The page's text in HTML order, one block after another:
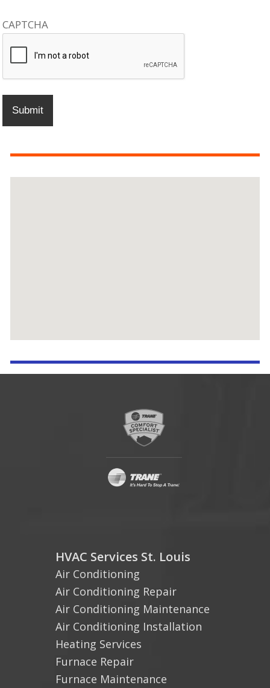
CAPTCHA
HVAC Services St. Louis
Air Conditioning
Air Conditioning Repair
Air Conditioning Maintenance
Air Conditioning Installation
Heating Services
Furnace Repair
Furnace Maintenance